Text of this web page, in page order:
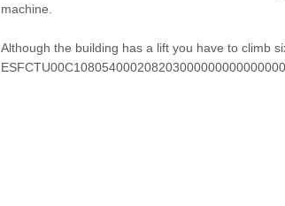
machine.
Although the building has a lift you have to climb